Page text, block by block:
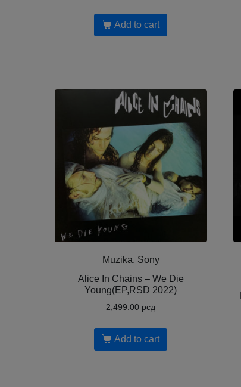
Add to cart
Muzika, Sony
Alice In Chains – We Die
Young(EP,RSD 2022)
2,499.00 рсд
Add to cart